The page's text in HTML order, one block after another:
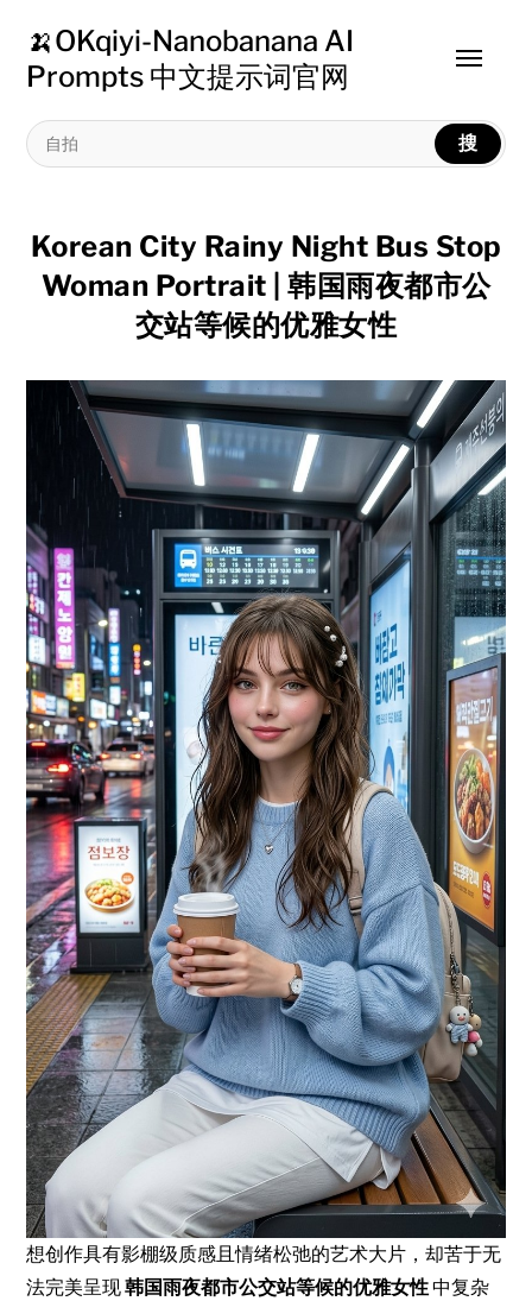
🍌OKqiyi-Nanobanana AI
Prompts 中文提示词官网
搜
Toggle
Korean City Rainy Night Bus Stop
Woman Portrait | 韩国雨夜都市公
交站等候的优雅女性
想创作具有影棚级质感且情绪松弛的艺术大片，却苦于无
法完美呈现韩国雨夜都市公交站等候的优雅女性中复杂